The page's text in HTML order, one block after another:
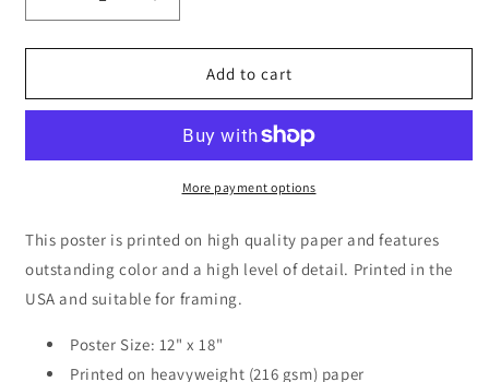
Decrease
quantity
for
Fishing
Ben
Print
Increase
quantity
for
Coastal
Fishing
Ben
Mann
Print
Add to cart
More payment options
This poster is printed on high quality paper and features
outstanding color and a high level of detail. Printed in the
USA and suitable for framing.
Poster Size: 12" x 18"
Printed on heavyweight (216 gsm) paper